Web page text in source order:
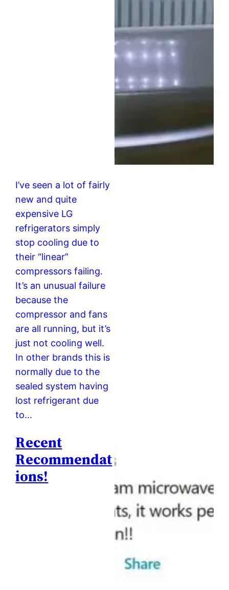
I’ve seen a lot of fairly
new and quite
expensive LG
refrigerators simply
stop cooling due to
their “linear”
compressors failing.
It’s an unusual failure
because the
compressor and fans
are all running, but it’s
just not cooling well.
In other brands this is
normally due to the
sealed system having
lost refrigerant due
to…
Recent
Recommendat
Ions!